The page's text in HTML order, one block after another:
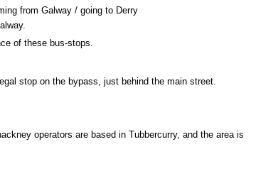
from Galway / going to Derry
of these bus-stops.
stop on the bypass, just behind the main street.
operators are based in Tubbercurry, and the area is